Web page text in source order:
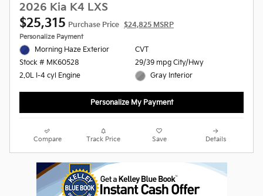
2026 Kia K4 LXS
$25,315 Purchase Price $24,825 MSRP
Personalize Payment
Morning Haze Exterior
Stock # MK60528
2.0L I-4 cyl Engine
CVT
29/39 mpg City/Hwy
Gray Interior
Personalize My Payment
Compare Track Price Save Details